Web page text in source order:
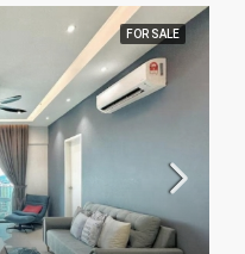
FOR SALE